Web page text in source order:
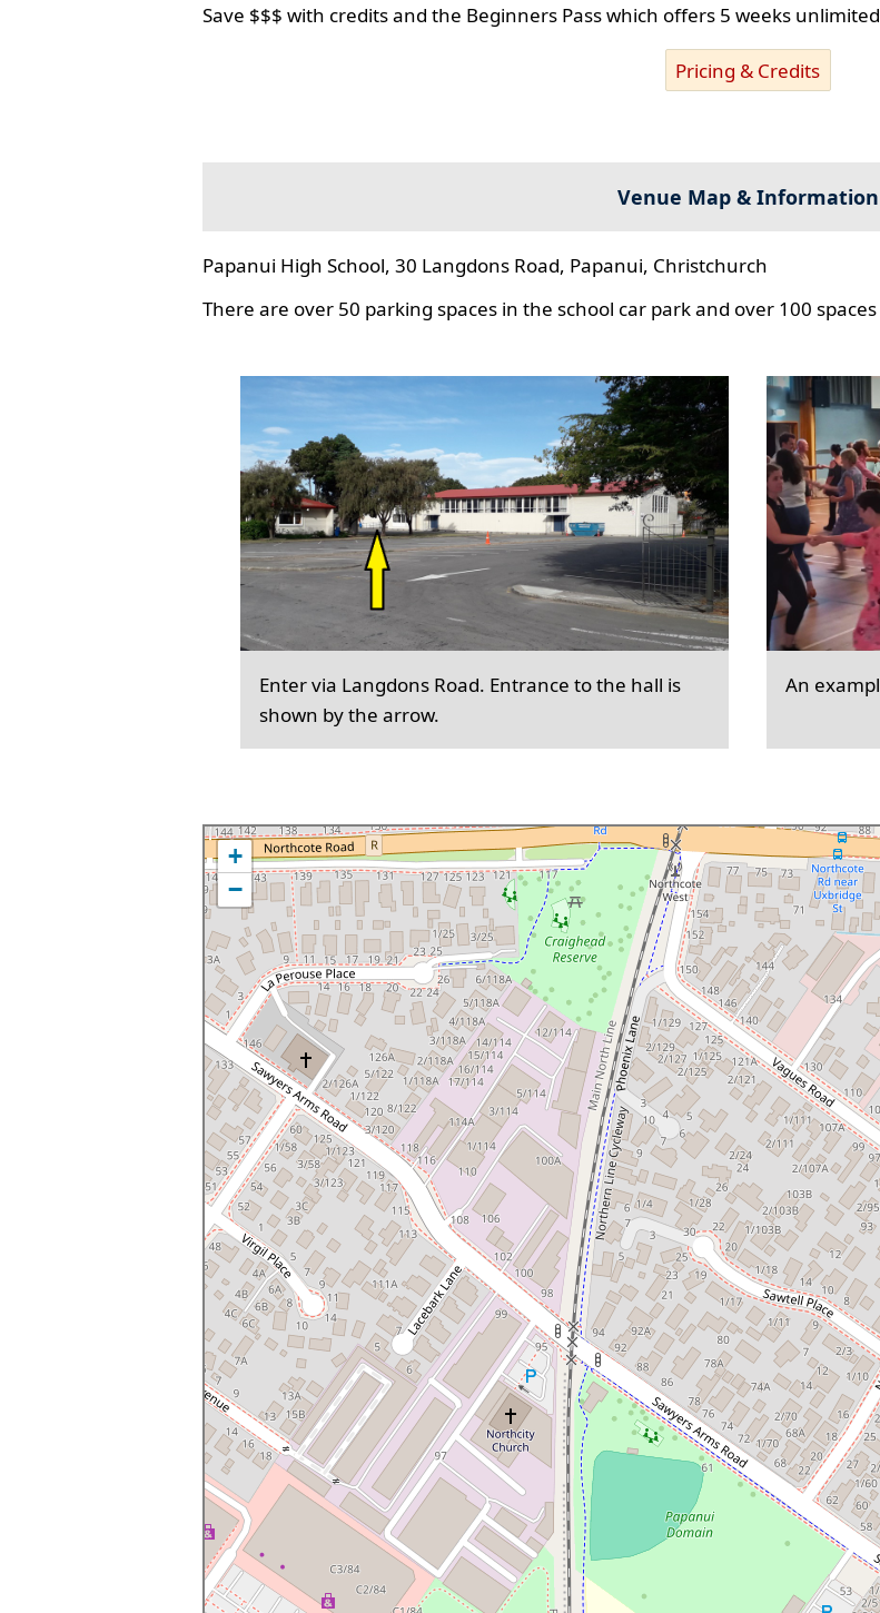
Save $$$ with credits and the Beginners Pass which offers 5 weeks
Pricing & Credits
Venue Map & Information
Papanui High School, 30 Langdons Road, Papanui, Christchurch
There are over 50 parking spaces in the school car park and over 100
Enter via Langdons Road. Entrance to the hall is
shown by the arrow.
An
+
−